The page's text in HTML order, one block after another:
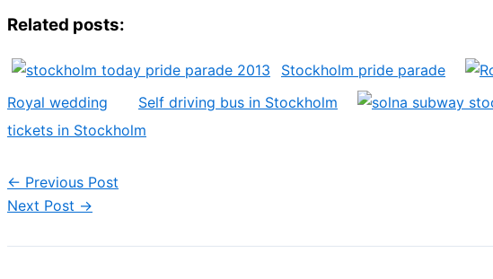
Related posts:
Stockholm pride parade
Royal wedding
Self driving bus in Stockholm
tickets in Stockholm
← Previous Post
Next Post →